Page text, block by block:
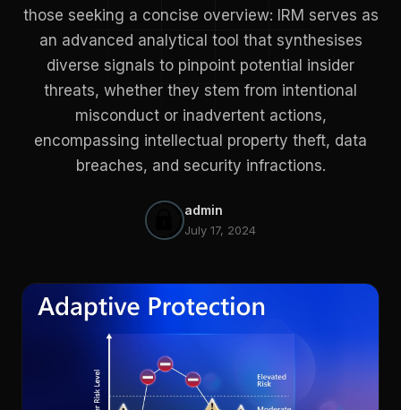
those seeking a concise overview: IRM serves as
an advanced analytical tool that synthesises
diverse signals to pinpoint potential insider
threats, whether they stem from intentional
misconduct or inadvertent actions,
encompassing intellectual property theft, data
breaches, and security infractions.
admin
July 17, 2024